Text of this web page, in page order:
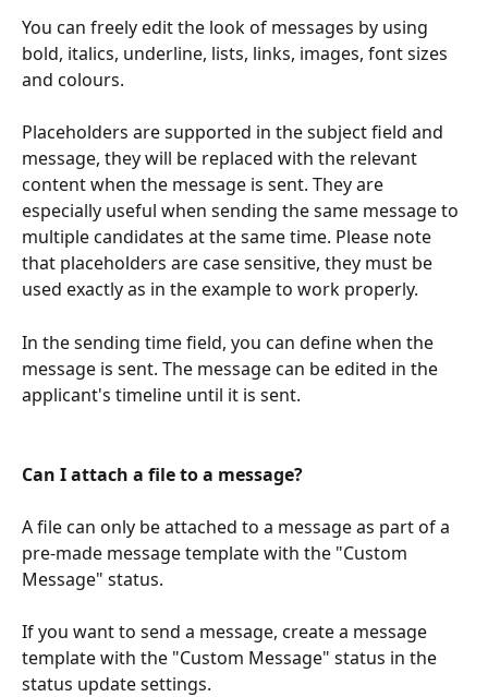
You can freely edit the look of messages by using
bold, italics, underline, lists, links, images, font sizes
and colours.
Placeholders are supported in the subject field and
message, they will be replaced with the relevant
content when the message is sent. They are
especially useful when sending the same message to
multiple candidates at the same time. Please note
that placeholders are case sensitive, they must be
used exactly as in the example to work properly.
In the sending time field, you can define when the
message is sent. The message can be edited in the
applicant's timeline until it is sent.
Can I attach a file to a message?
A file can only be attached to a message as part of a
pre-made message template with the "Custom
Message" status.
If you want to send a message, create a message
template with the "Custom Message" status in the
status update settings.